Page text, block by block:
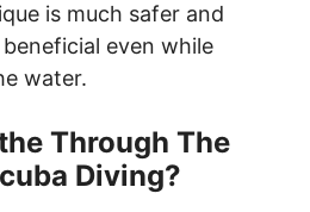
is much safer and
even while
water.
Through The
Diving?